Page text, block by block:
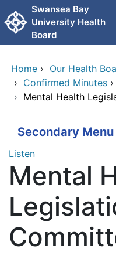
Skip to main content
Swansea Bay
University Health
Board
Home › Our Health
› Confirmed Minutes ›
› Mental Health
Secondary Menu
Listen
Mental